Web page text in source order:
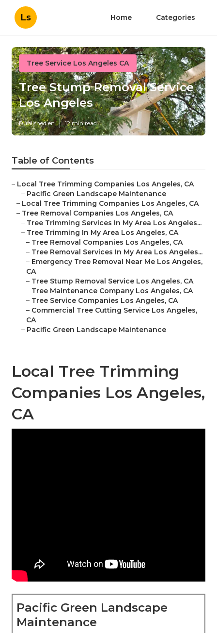
Ls Home Categories
Tree Service Los Angeles CA
Tree Stump Removal Service
Los Angeles
Published en 12 min read
Table of Contents
– Local Tree Trimming Companies Los Angeles, CA
– Pacific Green Landscape Maintenance
– Local Tree Trimming Companies Los Angeles, CA
– Tree Removal Companies Los Angeles, CA
– Tree Trimming Services In My Area Los Angeles...
– Tree Trimming In My Area Los Angeles, CA
– Tree Removal Companies Los Angeles, CA
– Tree Removal Services In My Area Los Angeles...
– Emergency Tree Removal Near Me Los Angeles,
CA
– Tree Stump Removal Service Los Angeles, CA
– Tree Maintenance Company Los Angeles, CA
– Tree Service Companies Los Angeles, CA
– Commercial Tree Cutting Service Los Angeles,
CA
– Pacific Green Landscape Maintenance
Local Tree Trimming
Companies Los Angeles,
CA
Pacific Green Landscape
Maintenance